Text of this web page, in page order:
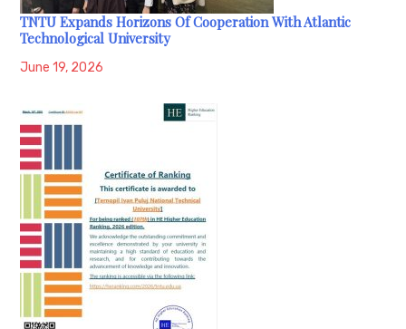
TNTU Expands Horizons Of Cooperation With Atlantic
Technological University
June 19, 2026